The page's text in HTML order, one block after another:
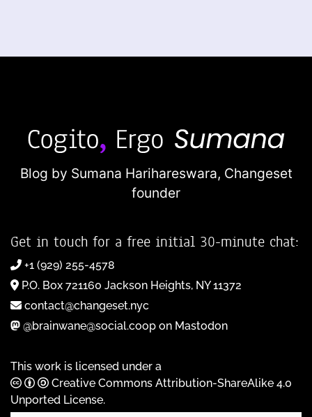
Blog by Sumana Harihareswara, Changeset
founder
Get in touch for a free initial 30-minute chat:
+1 (929) 255-4578
P.O. Box 721160 Jackson Heights, NY 11372
contact@changeset.nyc
@brainwane@social.coop on Mastodon
This work is licensed under a
Creative Commons Attribution-ShareAlike 4.0
Unported License.